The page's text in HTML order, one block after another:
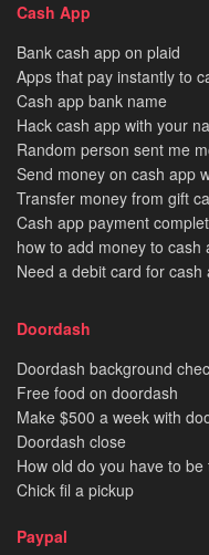
Cash App
Bank cash app on plaid
Apps that pay instantly to
Cash app bank name
Hack cash app with your
Random person sent me
Send money on cash app
Transfer money from gift
Cash app payment
how to add money to
Need a debit card for cash
Doordash
Doordash background
Free food on doordash
Make $500 a week with
Doordash close
How old do you have to
Chick fil a pickup
Paypal